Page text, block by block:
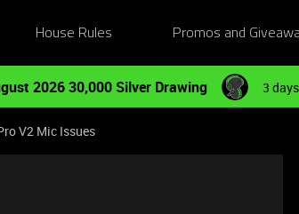
House Rules Promos and
2026 30,000 Silver Drawing 3
V2 Mic Issues